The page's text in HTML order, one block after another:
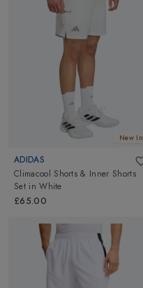
New In
ADIDAS
Climacool Shorts & Inner Shorts
Set inWhite
£65.00